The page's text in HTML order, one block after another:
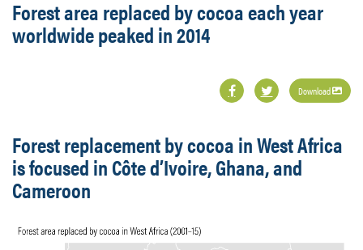
Forest area replaced by cocoa each year
worldwide peaked in 2014
Download
Forest replacement by cocoa in West Africa
is focused in Côte d’Ivoire, Ghana, and
Cameroon